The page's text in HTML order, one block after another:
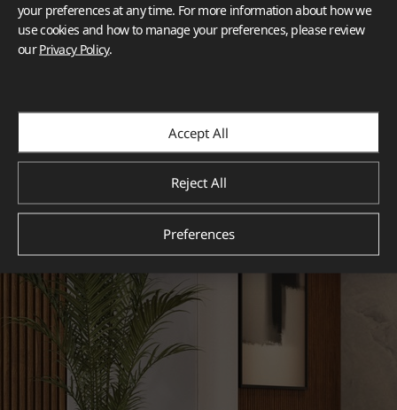
your preferences at any time. For more information about how we
use cookies and how to manage your preferences, please review
ourPrivacy Policy.
Accept All
Reject All
Preferences